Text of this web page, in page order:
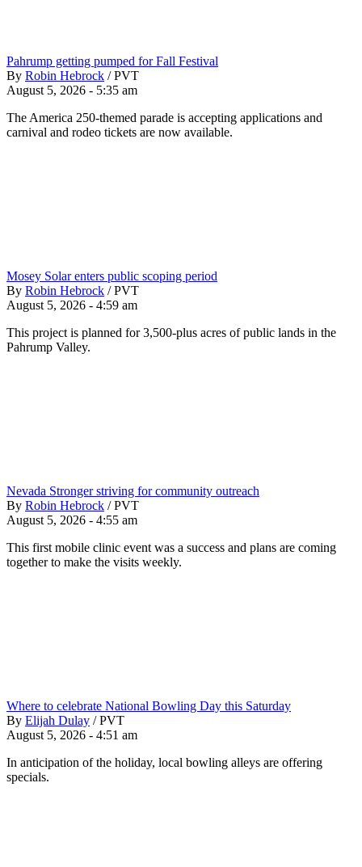
Pahrump getting pumped for Fall Festival
By Robin Hebrock / PVT
August 5, 2026 - 5:35 am
The America 250-themed parade is accepting applications and
carnival and rodeo tickets are now available.
Mosey Solar enters public scoping period
By Robin Hebrock / PVT
August 5, 2026 - 4:59 am
This project is planned for 3,500-plus acres of public lands in the
Pahrump Valley.
Nevada Stronger striving for community outreach
By Robin Hebrock / PVT
August 5, 2026 - 4:55 am
This first mobile clinic event was a success and plans are coming
together to make the visits weekly.
Where to celebrate National Bowling Day this Saturday
By Elijah Dulay / PVT
August 5, 2026 - 4:51 am
In anticipation of the holiday, local bowling alleys are offering
specials.